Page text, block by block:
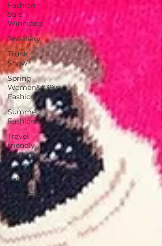
Fashion
Sale
Winnipeg
Jewellery
Trunk
Show
Spring
Women&#39;s
Fashion
Summer
Fashions
Travel
friendly
clothing
Figure
flattering
Upcoming
Events